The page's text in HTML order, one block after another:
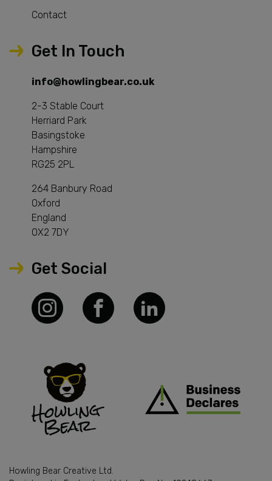
Contact
Get In Touch
info@howlingbear.co.uk
2-3 Stable Court
Herriard Park
Basingstoke
Hampshire
RG25 2PL
264 Banbury Road
Oxford
England
OX2 7DY
Get Social
Howling Bear Creative Ltd.